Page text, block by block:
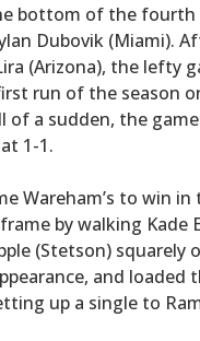
bottom of the fourth
Dubovik (Miami).
(Arizona), the lefty
run of the season
of a sudden, the
1-1.
Wareham’s to win
by walking Kade
(Stetson) squarely
and loaded
up a single to